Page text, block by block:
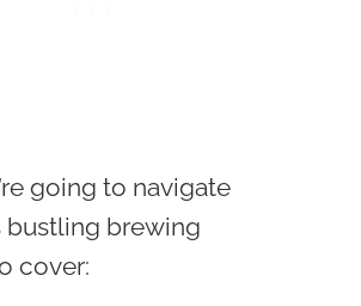
going to navigate
bustling brewing
cover: